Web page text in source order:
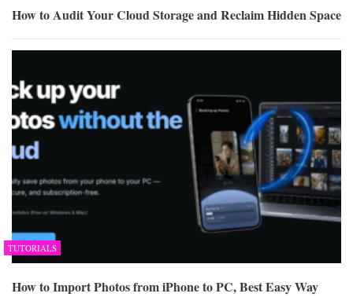
How to Audit Your Cloud Storage and Reclaim Hidden Space
TUTORIALS
How to Import Photos from iPhone to PC, Best Easy Way